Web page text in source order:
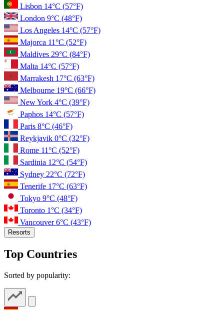
Lisbon 14°C (57°F)
London 9°C (48°F)
Los Angeles 14°C (57°F)
Majorca 11°C (52°F)
Maldives 29°C (84°F)
Malta 14°C (57°F)
Marrakesh 17°C (63°F)
Melbourne 19°C (66°F)
New York 4°C (39°F)
Paphos 14°C (57°F)
Paris 8°C (46°F)
Reykjavik 0°C (32°F)
Rome 11°C (52°F)
Sardinia 12°C (54°F)
Sydney 22°C (72°F)
Tenerife 17°C (63°F)
Tokyo 9°C (48°F)
Toronto 1°C (34°F)
Vancouver6°C (43°F)
Resorts
Top Countries
Sorted by popularity: